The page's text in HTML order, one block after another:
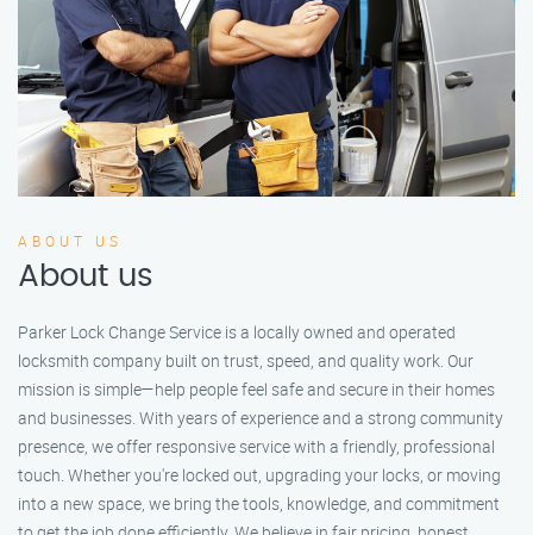
ABOUT US
About us
Parker Lock Change Service is a locally owned and operated
locksmith company built on trust, speed, and quality work. Our
mission is simple—help people feel safe and secure in their homes
and businesses. With years of experience and a strong community
presence, we offer responsive service with a friendly, professional
touch. Whether you're locked out, upgrading your locks, or moving
into a new space, we bring the tools, knowledge, and commitment